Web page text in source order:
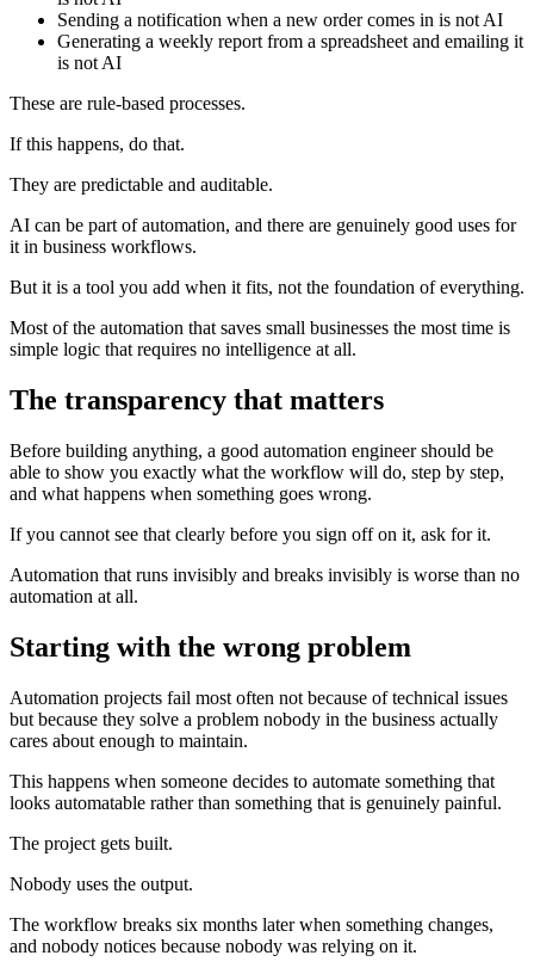
Sending a notification when a new order comes in is not AI
Generating a weekly report from a spreadsheet and emailing it
is not AI
These are rule-based processes.
If this happens, do that.
They are predictable and auditable.
AI can be part of automation, and there are genuinely good uses for
it in business workflows.
But it is a tool you add when it fits, not the foundation of everything.
Most of the automation that saves small businesses the most time is
simple logic that requires no intelligence at all.
The transparency that matters
Before building anything, a good automation engineer should be
able to show you exactly what the workflow will do, step by step,
and what happens when something goes wrong.
If you cannot see that clearly before you sign off on it, ask for it.
Automation that runs invisibly and breaks invisibly is worse than no
automation at all.
Starting with the wrong problem
Automation projects fail most often not because of technical issues
but because they solve a problem nobody in the business actually
cares about enough to maintain.
This happens when someone decides to automate something that
looks automatable rather than something that is genuinely painful.
The project gets built.
Nobody uses the output.
The workflow breaks six months later when something changes,
and nobody notices because nobody was relying on it.